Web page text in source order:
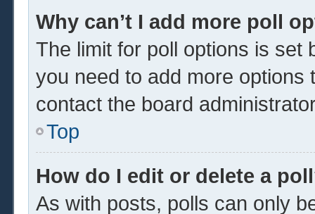
Why can’t I add more poll
The limit for poll options is set
you need to add more options
contact the board
Top
How do I edit or delete a
As with posts, polls can only